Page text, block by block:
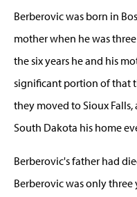
Berberovic was born in
mother when he was
the six years he and his
significant portion of that
they moved to Sioux
South Dakota his home
Berberovic's father had
Berberovic was only